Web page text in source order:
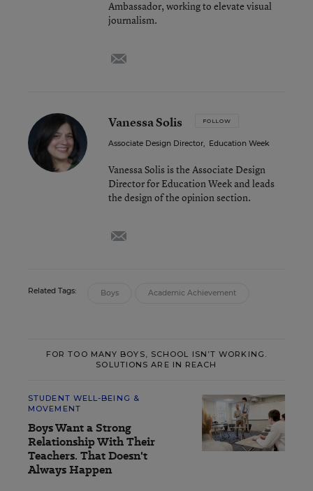
Ambassador, working to elevate visual
journalism.
Vanessa Solis FOLLOW
Associate Design Director, Education Week
Vanessa Solis is the Associate Design
Director for Education Week and leads
the design of the opinion section.
Related Tags: Boys Academic Achievement
FOR TOO MANY BOYS, SCHOOL ISN’T WORKING.
SOLUTIONS ARE IN REACH
STUDENT WELL-BEING &
MOVEMENT
Boys Want a Strong
Relationship With Their
Teachers. That Doesn't
Always Happen